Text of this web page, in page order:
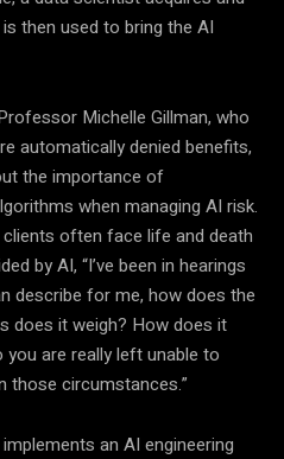
then used to bring the AI
Michelle Gillman, who
automatically denied benefits,
the importance of
when managing AI risk.
often face life and death
by AI, “I’ve been in hearings
describe for me, how does the
does it weigh? How does it
are really left unable to
those circumstances.”
an AI engineering